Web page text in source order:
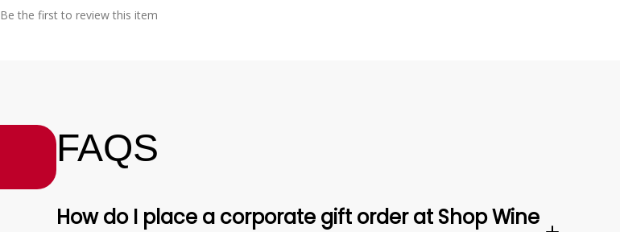
Be the first to review this item
FAQS
How do I place a corporate gift order at Shop Wine